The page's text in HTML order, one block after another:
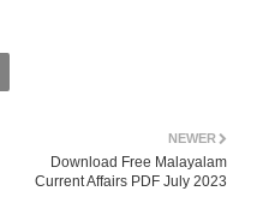
NEWER
Download Free Malayalam
Current Affairs PDF July 2023